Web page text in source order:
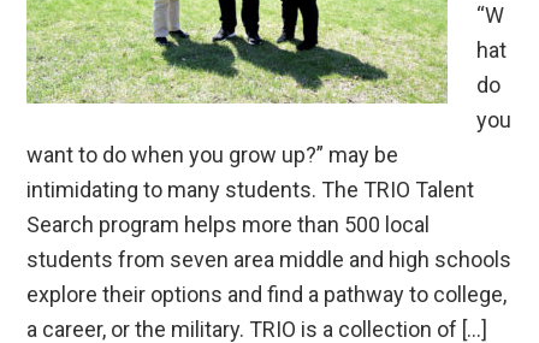
“W
hat
do
you
want to do when you grow up?” may be
intimidating to many students. The TRIO Talent
Search program helps more than 500 local
students from seven area middle and high schools
explore their options and find a pathway to college,
a career, or the military. TRIO is a collection of […]